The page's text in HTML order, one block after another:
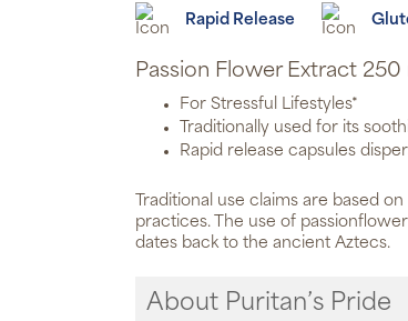
Rapid Release
Passion Flower Extract
For Stressful Lifestyles*
Traditionally used for its
Rapid release capsules
Traditional use claims are based
practices. The use of
dates back to the ancient Aztecs.
About Puritan’s Pride